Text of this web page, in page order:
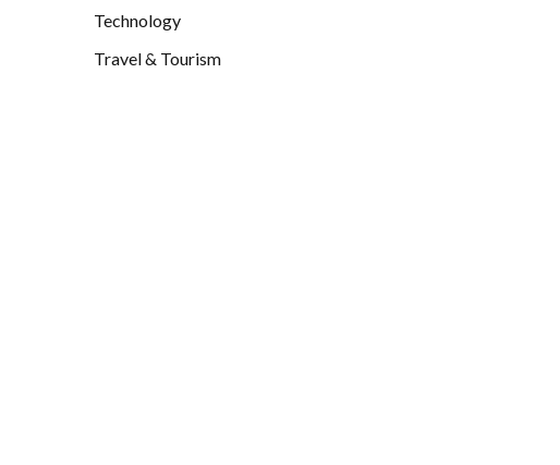
Technology
Travel & Tourism